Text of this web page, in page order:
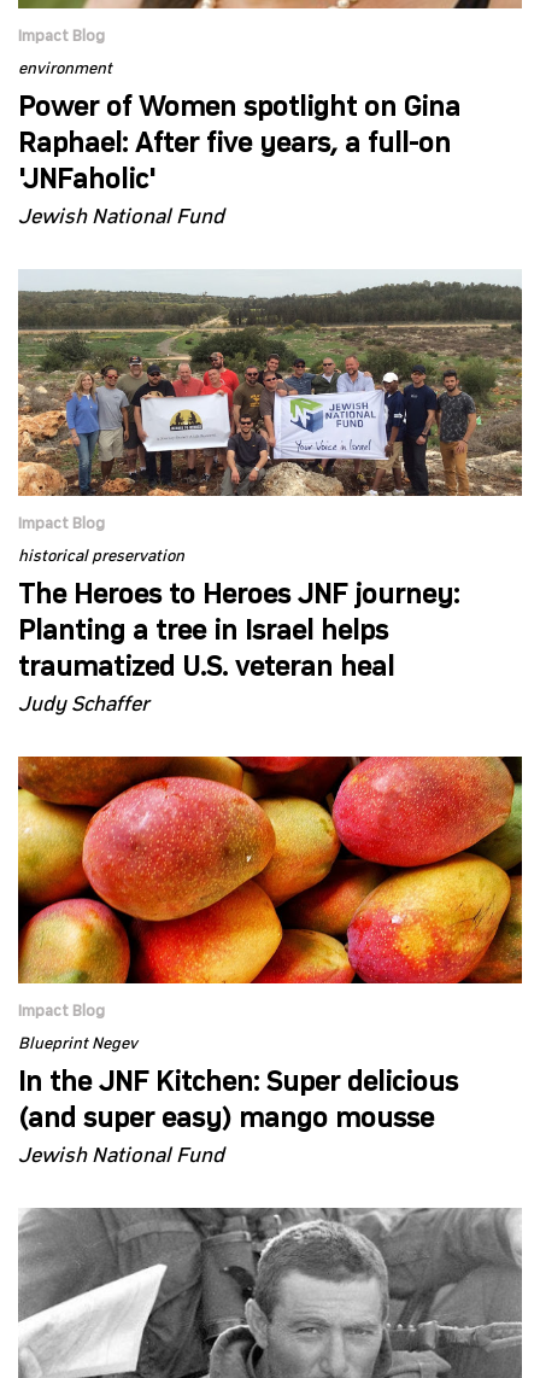
Impact Blog
environment
Power of Women spotlight on Gina
Raphael: After five years, a full-on
'JNFaholic'
Jewish National Fund
Impact Blog
historical preservation
The Heroes to Heroes JNF journey:
Planting a tree in Israel helps
traumatized U.S. veteran heal
Judy Schaffer
Impact Blog
Blueprint Negev
In the JNF Kitchen: Super delicious
(and super easy) mango mousse
Jewish National Fund